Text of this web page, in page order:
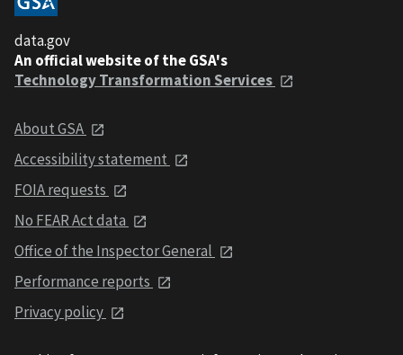
data.gov
An official website of the GSA's
Technology Transformation Services
About GSA
Accessibility statement
FOIA requests
No FEAR Act data
Office of the Inspector General
Performance reports
Privacy policy